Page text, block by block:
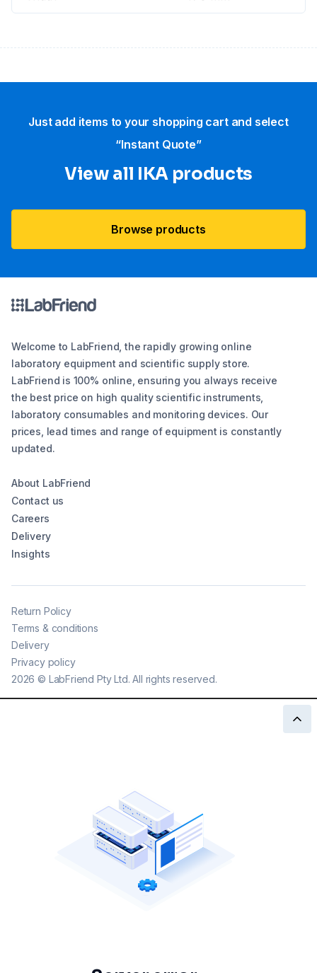
Just add items to your shopping cart and select
“Instant Quote”
View all IKA products
Browse products
Welcome to LabFriend, the rapidly growing online
laboratory equipment and scientific supply store.
LabFriend is 100% online, ensuring you always receive
the best price on high quality scientific instruments,
laboratory consumables and monitoring devices. Our
prices, lead times and range of equipment is constantly
updated.
About LabFriend
Contact us
Careers
Delivery
Insights
2026 © LabFriend Pty Ltd. All rights reserved.
Return Policy
Terms & conditions
Delivery
Privacy policy